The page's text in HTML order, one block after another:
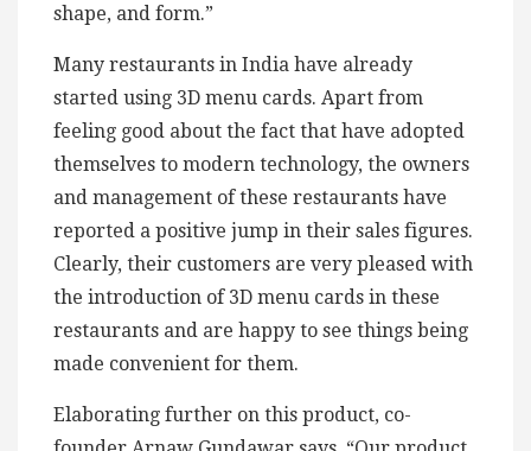
shape, and form.”
Many restaurants in India have already
started using 3D menu cards. Apart from
feeling good about the fact that have adopted
themselves to modern technology, the owners
and management of these restaurants have
reported a positive jump in their sales figures.
Clearly, their customers are very pleased with
the introduction of 3D menu cards in these
restaurants and are happy to see things being
made convenient for them.
Elaborating further on this product, co-